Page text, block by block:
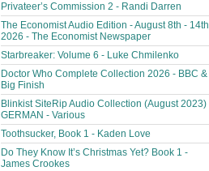
Privateer’s Commission 2 - Randi Darren
The Economist Audio Edition - August 8th - 14th
2026 - The Economist Newspaper
Starbreaker: Volume 6 - Luke Chmilenko
Doctor Who Complete Collection 2026 - BBC &
Big Finish
Blinkist SiteRip Audio Collection (August 2023)
GERMAN - Various
Toothsucker, Book 1 - Kaden Love
Do They Know It’s Christmas Yet? Book 1 -
James Crookes